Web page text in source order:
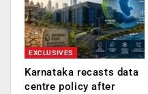
EXCLUSIVES
Karnataka recasts data
centre policy after